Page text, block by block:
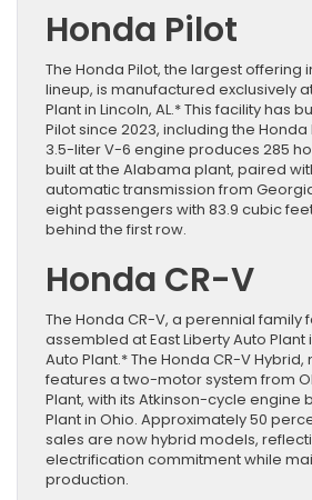
Honda Pilot
The Honda Pilot, the largest offering
lineup, is manufactured exclusively
Plant in Lincoln, AL.* This facility has
Pilot since 2023, including the Honda
3.5-liter V-6 engine produces 285
built at the Alabama plant, paired
automatic transmission from
eight passengers with 83.9 cubic
behind the first row.
Honda CR-V
The Honda CR-V, a perennial family
assembled at East Liberty Auto
Auto Plant.* The Honda CR-V
features a two-motor system from
Plant, with its Atkinson-cycle engine
Plant in Ohio. Approximately 50
sales are now hybrid models,
electrification commitment while
production.